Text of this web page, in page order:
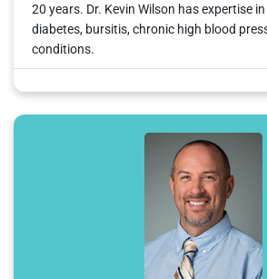
20 years. Dr. Kevin Wilson has expertise
diabetes, bursitis, chronic high blood
conditions.